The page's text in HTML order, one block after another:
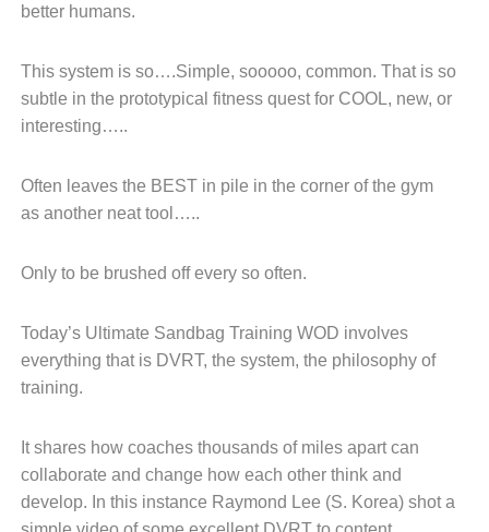
better humans.
This system is so….Simple, sooooo, common. That is so
subtle in the prototypical fitness quest for COOL, new, or
interesting…..
Often leaves the BEST in pile in the corner of the gym
as another neat tool…..
Only to be brushed off every so often.
Today’s Ultimate Sandbag Training WOD involves
everything that is DVRT, the system, the philosophy of
training.
It shares how coaches thousands of miles apart can
collaborate and change how each other think and
develop. In this instance Raymond Lee (S. Korea) shot a